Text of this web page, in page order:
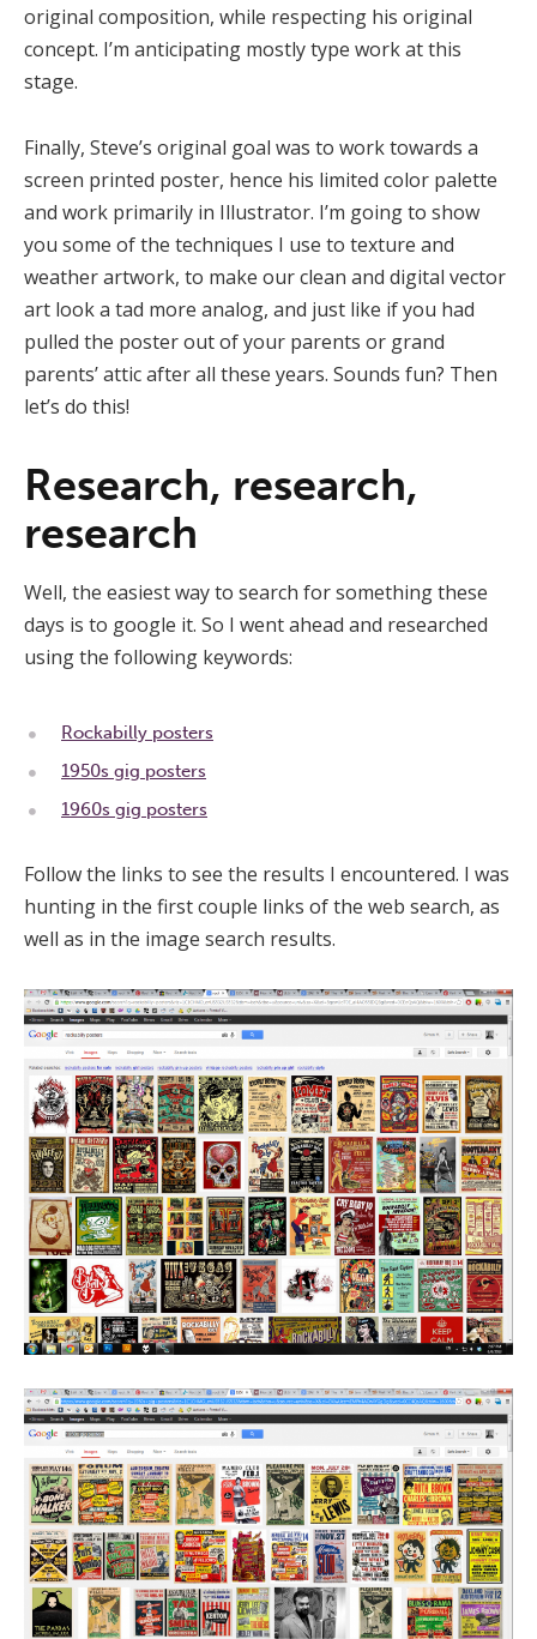
original composition, while respecting his original
concept. I’m anticipating mostly type work at this
stage.
Finally, Steve’s original goal was to work towards a
screen printed poster, hence his limited color palette
and work primarily in Illustrator. I’m going to show
you some of the techniques I use to texture and
weather artwork, to make our clean and digital vector
art look a tad more analog, and just like if you had
pulled the poster out of your parents or grand
parents’ attic after all these years. Sounds fun? Then
let’s do this!
Research, research,
research
Well, the easiest way to search for something these
days is to google it. So I went ahead and researched
using the following keywords:
Rockabilly posters
1950s gig posters
1960s gig posters
Follow the links to see the results I encountered. I was
hunting in the first couple links of the web search, as
well as in the image search results.